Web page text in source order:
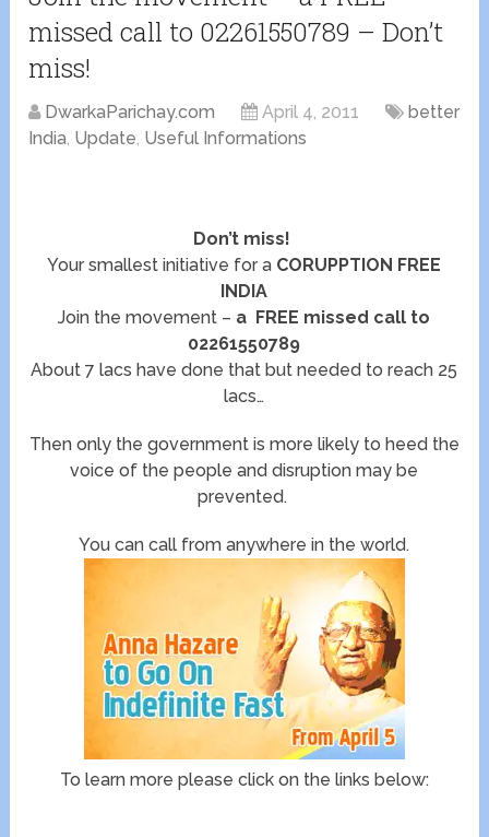
missed call to 02261550789 – Don’t
miss!
DwarkaParichay.com April 4, 2011
better
India, Update, Useful Informations
Don’t miss!
Your smallest initiative for a CORUPPTION FREE
INDIA
Join the movement – a FREE missed call to
02261550789
About 7 lacs have done that but needed to reach 25
lacs…
Then only the government is more likely to heed the
voice of the people and disruption may be
prevented.
You can call from anywhere in the world.
To learn more please click on the links below: